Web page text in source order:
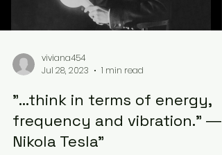
viviana454
Jul 28, 2023
1 min read
"...think in terms of energy,
frequency and vibration.” ―
Nikola Tesla"